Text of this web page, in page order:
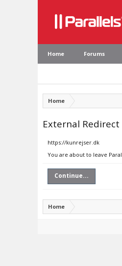
Home Forums
Home
External Redirect
https://kunrejser.dk
You are about to leave
Continue...
Home